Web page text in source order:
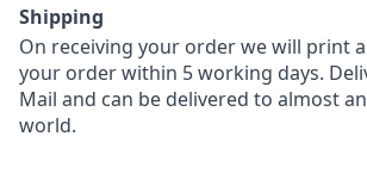
Shipping
On receiving your order we will print
your order within 5 working days.
Mail and can be delivered to almost
world.